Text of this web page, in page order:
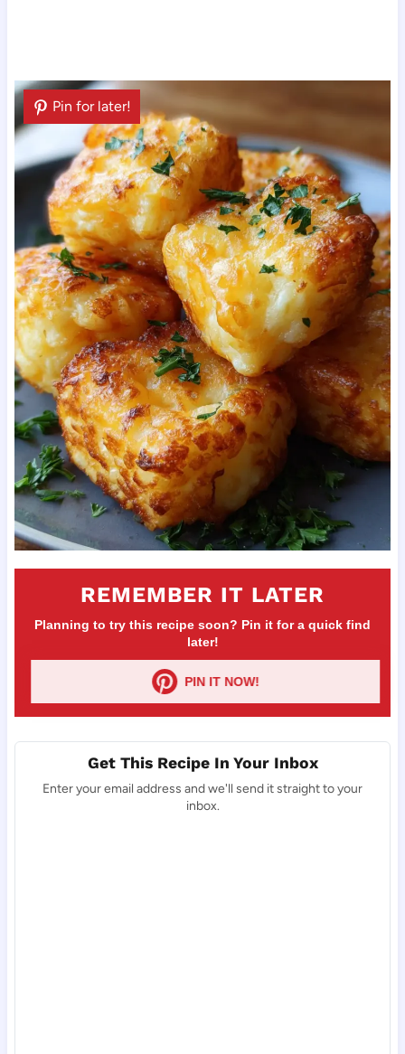
REMEMBER IT LATER
Planning to try this recipe soon? Pin it for a quick find
later!
PIN IT NOW!
Pin for later!
Get This Recipe In Your Inbox
Enter your email address and we'll send it straight to your
inbox.